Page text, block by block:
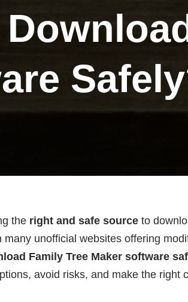
the right and safe source to
unofficial websites offering
Family Tree Maker software
avoid risks, and make the right